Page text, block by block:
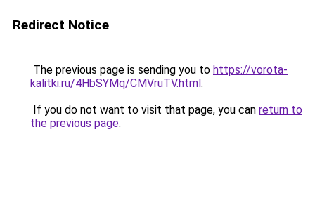
Redirect Notice
The previous page is sending you to https://vorota-
kalitki.ru/4HbSYMq/CMVruTV.html.
If you do not want to visit that page, you can return to
the previous page.